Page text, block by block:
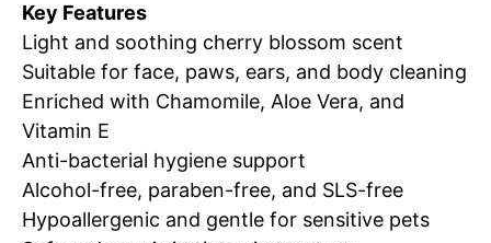
Key Features
Light and soothing cherry blossom scent
Suitable for face, paws, ears, and body cleaning
Enriched with Chamomile, Aloe Vera, and
Vitamin E
Anti-bacterial hygiene support
Alcohol-free, paraben-free, and SLS-free
Hypoallergenic and gentle for sensitive pets